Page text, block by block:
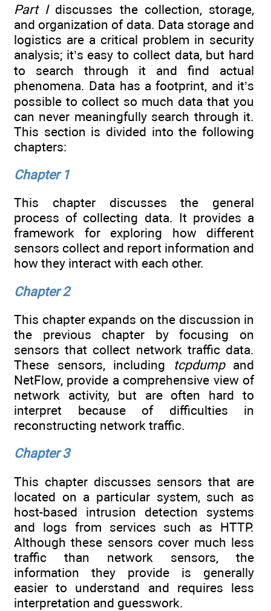
Part Idiscusses the collection, storage,
and organization of data. Data storage and
logistics are a critical problem in security
analysis; it’s easy to collect data, but hard
to search through it and find actual
phenomena. Data has a footprint, and it’s
possible to collect so much data that you
can never meaningfully search through it.
This section is divided into the following
chapters:
Chapter 1
This chapter discusses the general
process of collecting data. It provides a
framework for exploring how different
sensors collect and report information and
how they interact with each other.
Chapter 2
This chapter expands on the discussion in
the previous chapter by focusing on
sensors that collect network traffic data.
These sensors, including tcpdumpand
NetFlow, provide a comprehensive view of
network activity, but are often hard to
interpret because of difficulties in
reconstructing network traffic.
Chapter 3
This chapter discusses sensors that are
located on a particular system, such as
host-based intrusion detection systems
and logs from services such as HTTP.
Although these sensors cover much less
traffic than network sensors, the
information they provide is generally
easier to understand and requires less
interpretation and guesswork.